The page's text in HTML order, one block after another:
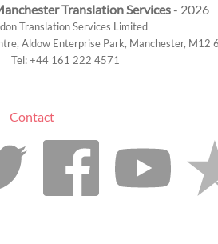
Translation Services- 2026
Translation Services Limited
Aldow Enterprise Park, Manchester, M12
Tel:+44 161 222 4571
Contact